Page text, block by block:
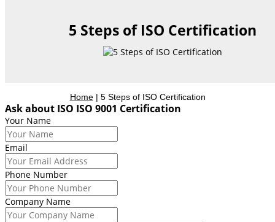
5 Steps of ISO Certification
Home| 5 Steps of ISO Certification
Ask about ISO ISO 9001 Certification
Your Name
Email
Phone Number
Company Name